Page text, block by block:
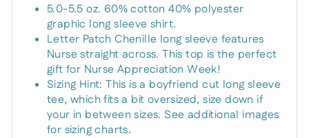
5.0-5.5 oz. 60% cotton 40% polyester
graphic long sleeve shirt.
Letter Patch Chenille long sleeve features
Nurse straight across. This top is the perfect
gift for Nurse Appreciation Week!
Sizing Hint: This is a boyfriend cut long sleeve
tee, which fits a bit oversized, size down if
your in between sizes. See additional images
for sizing charts.